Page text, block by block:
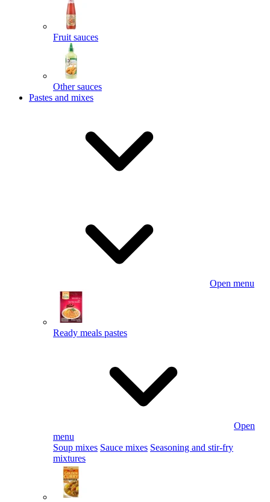
Fruit sauces
Other sauces
Pastes and mixes
Open menu
Ready meals pastes
Open
menu
Soup mixes Sauce mixes Seasoning and stir-fry
mixtures